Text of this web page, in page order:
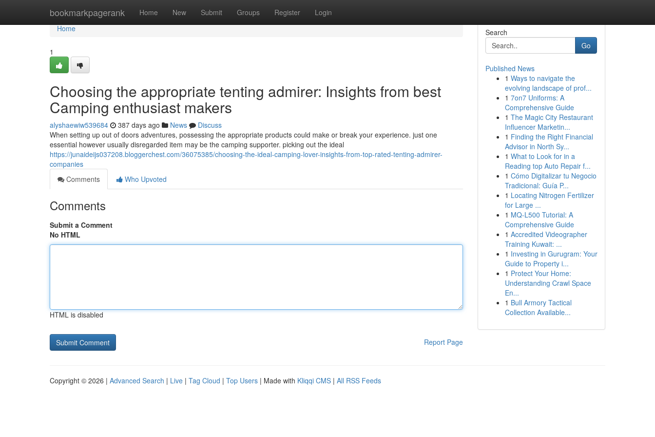
bookmarkpagerank Home New Submit Groups Register Login
Home
Home
1
Choosing the appropriate tenting admirer: Insights from best
Camping enthusiast makers
alyshaewiw539684 387 days ago News
Discuss
When setting up out of doors adventures, possessing the appropriate products could make or break your experience. just one
essential however usually disregarded item may be the camping supporter. picking out the ideal
https://junaideijs037208.bloggerchest.com/36075385/choosing-the-ideal-camping-lover-insights-from-top-rated-tenting-admirer-
companies
Comments
Who Upvoted
Comments
Submit a Comment
No HTML
HTML is disabled
Report Page
Search
Go
Published News
1 Ways to navigate the
evolving landscape of prof...
1 7on7 Uniforms: A
Comprehensive Guide
1 The Magic City Restaurant
Influencer Marketin...
1 Finding the Right Financial
Advisor in North Sy...
1 What to Look for in a
Reading top Auto Repair f...
1 Cómo Digitalizar tu Negocio
Tradicional: Guía P...
1 Locating Nitrogen Fertilizer
for Large ...
1 MQ-L500 Tutorial: A
Comprehensive Guide
1 Accredited Videographer
Training Kuwait: ...
1 Investing in Gurugram: Your
Guide to Property i...
1 Protect Your Home:
Understanding Crawl Space
En...
1 Bull Armory Tactical
Collection Available...
Copyright © 2026 | Advanced Search | Live | Tag Cloud | Top Users | Made with Kliqqi CMS | All RSS Feeds